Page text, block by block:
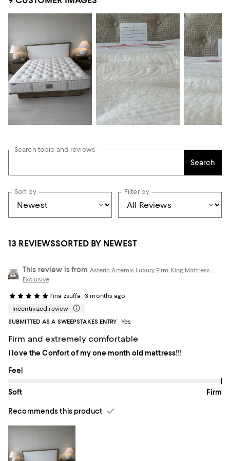
Search topic and reviews
Search
Sort by Filter by
13 REVIEWSSORTED BY NEWEST
This review is from Asteria Artemis Luxury Firm King Mattress -
Exclusive
Pina zsuffa
3 months ago
Incentivized review
SUBMITTED AS A SWEEPSTAKES ENTRY
Yes
Firm and extremely comfortable
I love the Confort of my one month old mattress!!!
On average, customers rate the Feel of this item as Firm.
Feel
Soft Firm
Recommends this product